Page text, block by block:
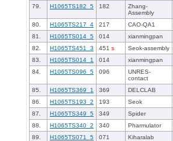
79.
H1065TS182_5 182
Zhang-
Assembly
80.
H1065TS217_4 217
CAO-QA1
81.
H1065TS014_5 014
xianmingpan
82.
H1065TS451_3 451 s
Seok-assembly
83.
H1065TS014_1 014
xianmingpan
84.
H1065TS096_5 096
UNRES-
contact
85.
H1065TS369_1 369
DELCLAB
86.
H1065TS193_2 193
Seok
87.
H1065TS349_5 349
Spider
88.
H1065TS340_2 340
Pharmulator
89.
H1065TS071_5 071
Kiharalab